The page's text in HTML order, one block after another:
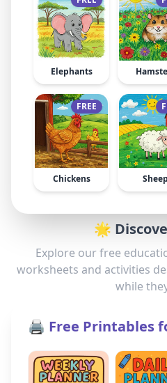
Elephants
FREE
Chickens Sheep
🌟
Explore our free
worksheets and activities
while
🖨️ Free Printables